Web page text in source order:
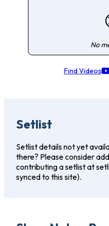
No
Find Videos
Setlist
Setlist details not yet
there? Please consider
contributing a setlist at
synced to this site).